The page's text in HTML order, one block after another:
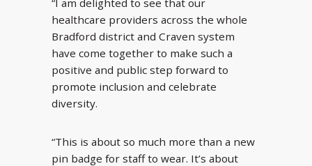
“I am delighted to see that our
healthcare providers across the whole
Bradford district and Craven system
have come together to make such a
positive and public step forward to
promote inclusion and celebrate
diversity.
“This is about so much more than a new
pin badge for staff to wear. It’s about